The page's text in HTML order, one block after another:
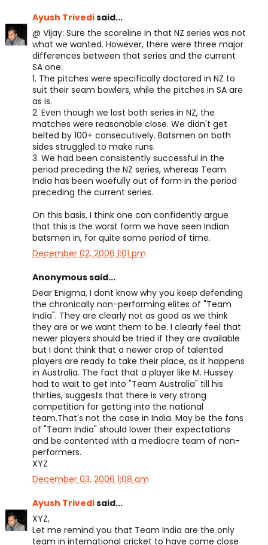
Ayush Trivedisaid...
@ Vijay: Sure the scoreline in that NZ series was not
what we wanted. However, there were three major
differences between that series and the current
SA one:
1. The pitches were specifically doctored in NZ to
suit their seam bowlers, while the pitches in SA are
as is.
2. Even though we lost both series in NZ, the
matches were reasonable close. We didn't get
belted by 100+ consecutively. Batsmen on both
sides struggled to make runs.
3. We had been consistently successful in the
period preceding the NZ series, whereas Team
India has been woefully out of form in the period
preceding the current series.
On this basis, I think one can confidently argue
that this is the worst form we have seen Indian
batsmen in, for quite some period of time.
December 02, 2006 1:01 pm
Anonymous said...
Dear Enigma, I dont know why you keep defending
the chronically non-performing elites of "Team
India". They are clearly not as good as we think
they are or we want them to be. I clearly feel that
newer players should be tried if they are available
but I dont think that a newer crop of talented
players are ready to take their place, as it happens
in Australia. The fact that a player like M. Hussey
had to wait to get into "Team Australia" till his
thirties, suggests that there is very strong
competition for getting into the national
team.That's not the case in India. May be the fans
of "Team India" should lower their expectations
and be contented with a mediocre team of non-
performers.
XYZ
December 03, 2006 1:08 am
Ayush Trivedisaid...
XYZ,
Let me remind you that Team India are the only
team in international cricket to have come close